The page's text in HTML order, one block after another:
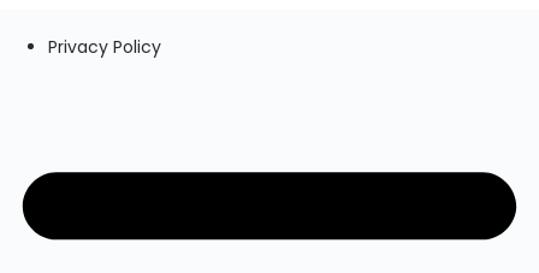
Privacy Policy